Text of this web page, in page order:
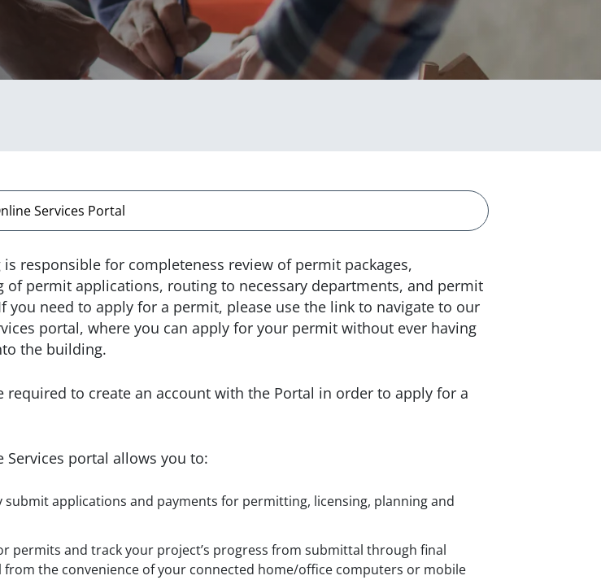
Services Portal
responsible for completeness review of permit packages,
of permit applications, routing to necessary departments, and permit
you need to apply for a permit, please use the link to navigate to our
portal, where you can apply for your permit without ever having
the building.
required to create an account with the Portal in order to apply for a
Services portal allows you to:
submit applications and payments for permitting, licensing, planning and
permits and track your project’s progress from submittal through final
from the convenience of your connected home/office computers or mobile